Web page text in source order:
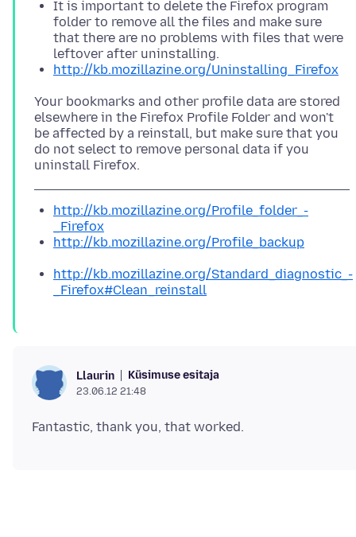
It is important to delete the Firefox program
folder to remove all the files and make sure
that there are no problems with files that were
leftover after uninstalling.
http://kb.mozillazine.org/Uninstalling_Firefox
Your bookmarks and other profile data are stored
elsewhere in the Firefox Profile Folder and won't
be affected by a reinstall, but make sure that you
do not select to remove personal data if you
http://kb.mozillazine.org/Profile_folder_-
_Firefox
http://kb.mozillazine.org/Profile_backup
http://kb.mozillazine.org/Standard_diagnostic_-
_Firefox#Clean_reinstall
Llaurin Küsimuse esitaja
23.06.12 21:48